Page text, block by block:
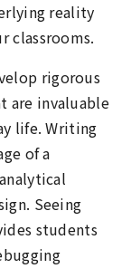
reality
classrooms.
rigorous
are invaluable
life. Writing
of a
Seeing
students